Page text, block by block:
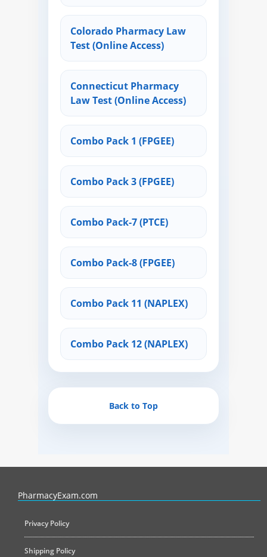
Colorado Pharmacy Law
Test (Online Access)
Connecticut Pharmacy
Law Test (Online Access)
Combo Pack 1 (FPGEE)
Combo Pack 3 (FPGEE)
Combo Pack-7 (PTCE)
Combo Pack-8 (FPGEE)
Combo Pack 11 (NAPLEX)
Combo Pack 12 (NAPLEX)
Back to Top
PharmacyExam.com
Privacy Policy
Shipping Policy